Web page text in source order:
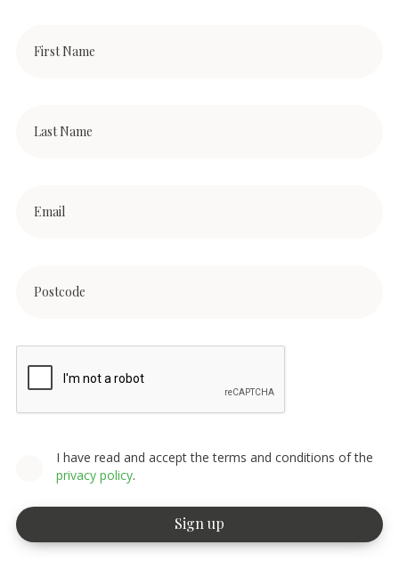
I have read and accept the terms and conditions of the
privacy policy.